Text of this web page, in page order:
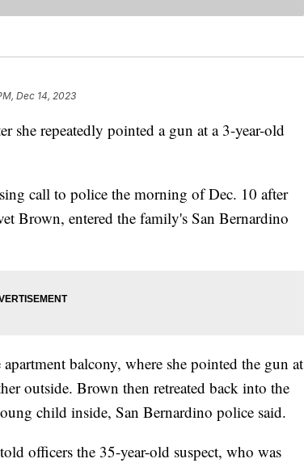
Dec 14, 2023
she repeatedly pointed a gun at a 3-year-old
call to police the morning of Dec. 10 after
Brown, entered the family's San Bernardino
balcony, where she pointed the gun at
outside. Brown then retreated back into the
child inside, San Bernardino police said.
officers the 35-year-old suspect, who was